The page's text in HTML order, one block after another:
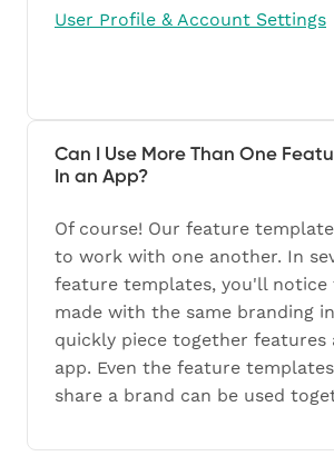
User Profile & Account Settings
Can I Use More Than One
In an App?
Of course! Our feature
to work with one another. In
feature templates, you'll notice
made with the same branding
quickly piece together features
app. Even the feature
share a brand can be used